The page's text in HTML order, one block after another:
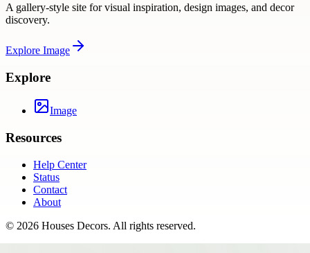
A gallery-style site for visual inspiration, design images, and decor
discovery.
Explore Image
Explore
Image
Resources
Help Center
Status
Contact
About
© 2026 Houses Decors. All rights reserved.